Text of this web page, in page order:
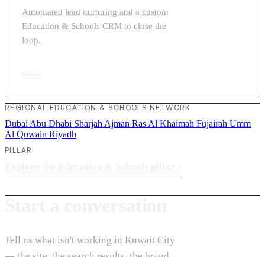
Automated lead nurturing and a custom
Education & Schools CRM to close the
loop.
REGIONAL EDUCATION & SCHOOLS NETWORK
Dubai Abu Dhabi Sharjah Ajman Ras Al Khaimah Fujairah Umm
Al Quwain Riyadh
PILLAR
Tell us what isn't working in Kuwait City